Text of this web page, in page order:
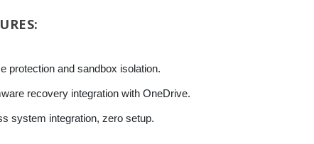
protection and sandbox isolation.
recovery integration with OneDrive.
system integration, zero setup.